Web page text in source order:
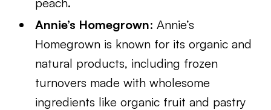
Annie’s Homegrown: Annie’s
Homegrown is known for its organic and
natural products, including frozen
turnovers made with wholesome
ingredients like organic fruit and pastry